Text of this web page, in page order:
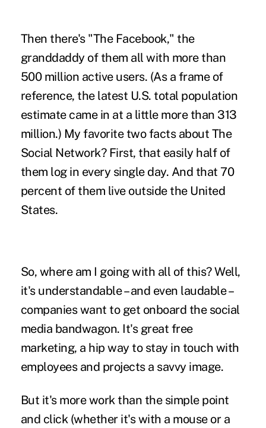
Then there's "The Facebook," the
granddaddy of them all with more than
500 million active users. (As a frame of
reference, the latest U.S. total population
estimate came in at a little more than 313
million.) My favorite two facts about The
Social Network? First, that easily half of
them log in every single day. And that 70
percent of them live outside the United
States.
So, where am I going with all of this? Well,
it's understandable – and even laudable –
companies want to get onboard the social
media bandwagon. It's great free
marketing, a hip way to stay in touch with
employees and projects a savvy image.
But it's more work than the simple point
and click (whether it's with a mouse or a